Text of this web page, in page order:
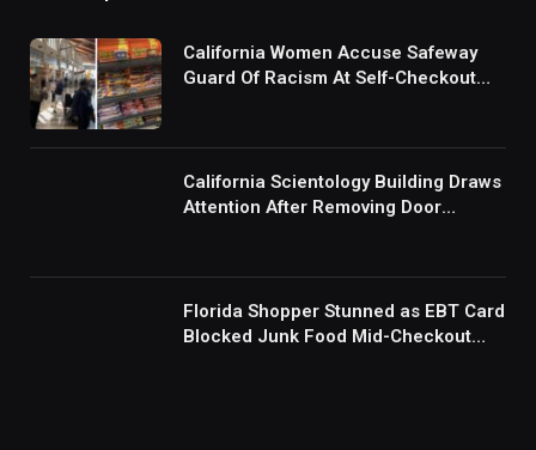
California Women Accuse Safeway
Guard Of Racism At Self-Checkout
Mad’
California Scientology Building Draws
Attention After Removing Door
Florida Shopper Stunned as EBT Card
Blocked Junk Food Mid-Checkout